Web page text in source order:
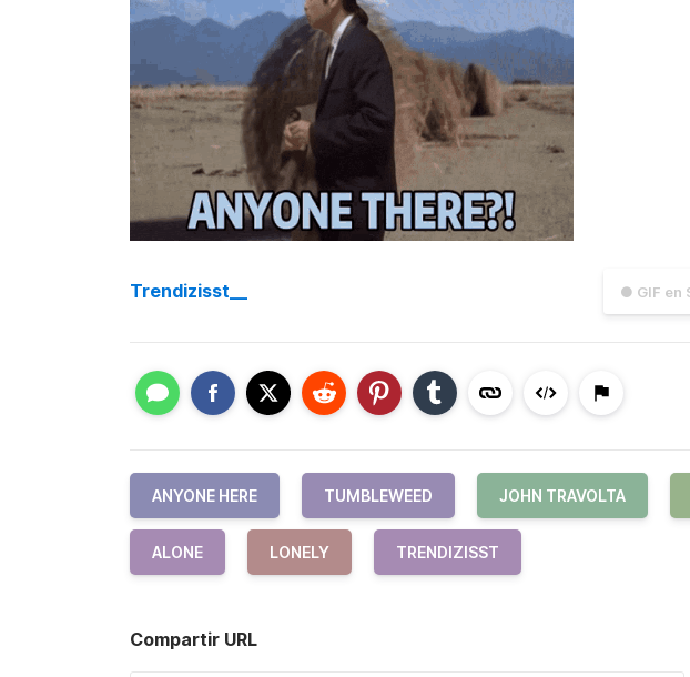
● GIF en
Trendizisst__
ANYONE HERE TUMBLEWEED JOHN TRAVOLTA
ALONE LONELY TRENDIZISST
Compartir URL